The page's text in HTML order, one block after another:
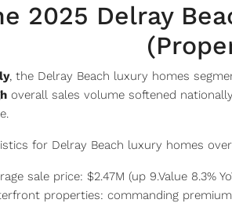
2025 Delray
, the Delray Beach luxury homes
overall sales volume softened
for Delray Beach luxury homes
sale price: $2.47M (up 9.Value 8.3%
properties: commanding